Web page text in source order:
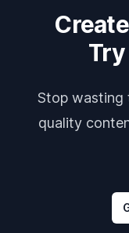
Stop wasting
quality